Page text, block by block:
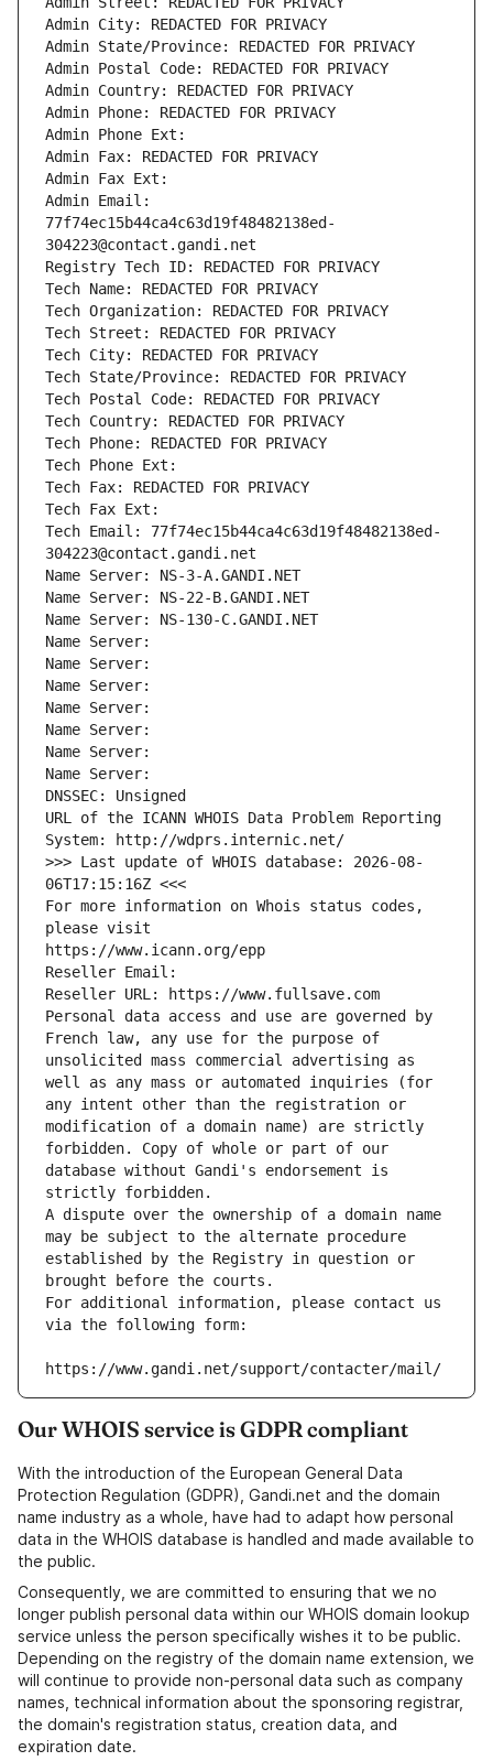
Admin City: REDACTED FOR PRIVACY
Admin State/Province: REDACTED FOR PRIVACY
Admin Postal Code: REDACTED FOR PRIVACY
Admin Country: REDACTED FOR PRIVACY
Admin Phone: REDACTED FOR PRIVACY
Admin Phone Ext:
Admin Fax: REDACTED FOR PRIVACY
Admin Fax Ext:
Admin Email:
77f74ec15b44ca4c63d19f48482138ed-
304223@contact.gandi.net
Registry Tech ID: REDACTED FOR PRIVACY
Tech Name: REDACTED FOR PRIVACY
Tech Organization: REDACTED FOR PRIVACY
Tech Street: REDACTED FOR PRIVACY
Tech City: REDACTED FOR PRIVACY
Tech State/Province: REDACTED FOR PRIVACY
Tech Postal Code: REDACTED FOR PRIVACY
Tech Country: REDACTED FOR PRIVACY
Tech Phone: REDACTED FOR PRIVACY
Tech Phone Ext:
Tech Fax: REDACTED FOR PRIVACY
Tech Fax Ext:
Tech Email: 77f74ec15b44ca4c63d19f48482138ed-
304223@contact.gandi.net
Name Server: NS-3-A.GANDI.NET
Name Server: NS-22-B.GANDI.NET
Name Server: NS-130-C.GANDI.NET
Name Server:
Name Server:
Name Server:
Name Server:
Name Server:
Name Server:
Name Server:
DNSSEC: Unsigned
URL of the ICANN WHOIS Data Problem Reporting
System: http://wdprs.internic.net/
>>> Last update of WHOIS database: 2026-08-
06T17:15:16Z <<<
For more information on Whois status codes,
please visit
https://www.icann.org/epp
Reseller Email:
Reseller URL: https://www.fullsave.com
Personal data access and use are governed by
French law, any use for the purpose of
unsolicited mass commercial advertising as
well as any mass or automated inquiries (for
any intent other than the registration or
modification of a domain name) are strictly
forbidden. Copy of whole or part of our
database without Gandi's endorsement is
strictly forbidden.
A dispute over the ownership of a domain name
may be subject to the alternate procedure
established by the Registry in question or
brought before the courts.
For additional information, please contact us
via the following form:
https://www.gandi.net/support/contacter/mail/
Our WHOIS service is GDPR compliant
With the introduction of the European General Data
Protection Regulation (GDPR), Gandi.net and the domain
name industry as a whole, have had to adapt how personal
data in the WHOIS database is handled and made available to
the public.
Consequently, we are committed to ensuring that we no
longer publish personal data within our WHOIS domain lookup
service unless the person specifically wishes it to be public.
Depending on the registry of the domain name extension, we
will continue to provide non-personal data such as company
names, technical information about the sponsoring registrar,
the domain's registration status, creation data, and
expiration date.